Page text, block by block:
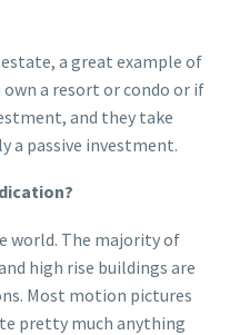
a great example of
a resort or condo or if
and they take
a passive investment.
world. The majority of
high rise buildings are
Most motion pictures
pretty much anything